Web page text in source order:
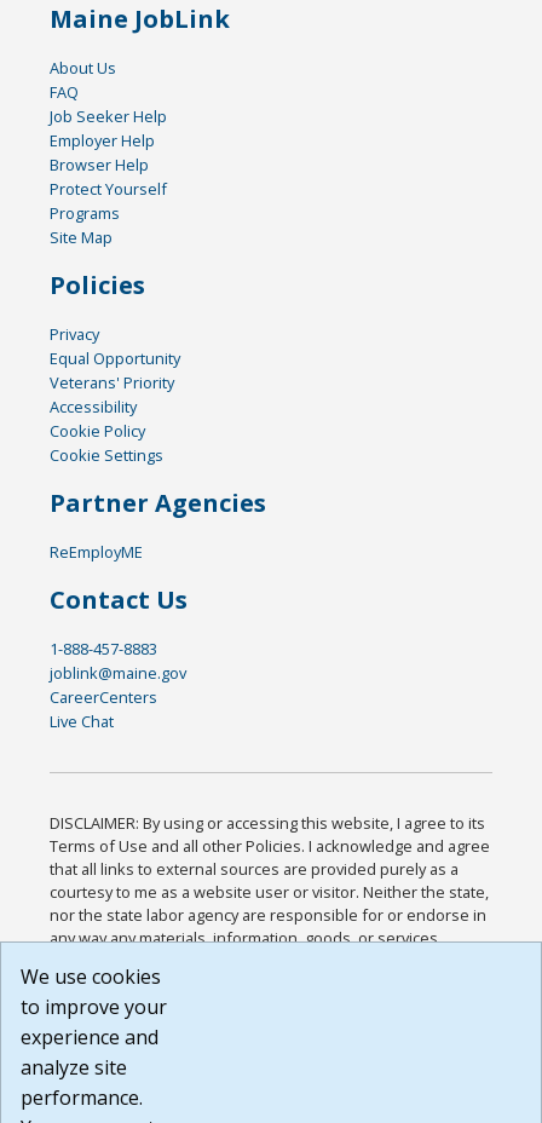
Maine JobLink
About Us
FAQ
Job Seeker Help
Employer Help
Browser Help
Protect Yourself
Programs
Site Map
Policies
Privacy
Equal Opportunity
Veterans' Priority
Accessibility
Cookie Policy
Cookie Settings
Partner Agencies
ReEmployME
Contact Us
1-888-457-8883
joblink@maine.gov
CareerCenters
Live Chat
DISCLAIMER: By using or accessing this website, I agree to its
Terms of Use and all other Policies. I acknowledge and agree
that all links to external sources are provided purely as a
courtesy to me as a website user or visitor. Neither the state,
nor the state labor agency are responsible for or endorse in
any way any materials, information, goods, or services
or any other practices of such sites. I acknowledge and
agree that the Terms of Use and all other Policies for this
Website are available to me, and I have read the
Build: 185cbd2bac10e1bc83ab283352c24c0a9f3fd098 ,
1.131
We use cookies
to improve your
experience and
analyze site
performance.